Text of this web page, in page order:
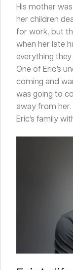
His mother
her children
for work, but
when her late
everything
One of Eric’s
coming and
was going to
away from
Eric’s family